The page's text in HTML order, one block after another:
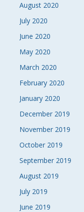
August 2020
July 2020
June 2020
May 2020
March 2020
February 2020
January 2020
December 2019
November 2019
October 2019
September 2019
August 2019
July 2019
June 2019